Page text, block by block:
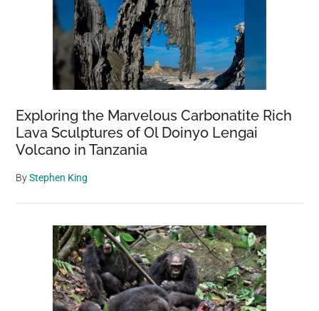
Exploring the Marvelous Carbonatite Rich
Lava Sculptures of Ol Doinyo Lengai
Volcano in Tanzania
ByStephen King